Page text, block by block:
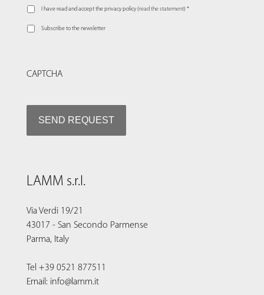
I have read and accept the privacy policy (read the statement) *
Subscribe to the newsletter
CAPTCHA
LAMM s.r.l.
Via Verdi 19/21
43017 - San Secondo Parmense
Parma, Italy
Tel +39 0521 877511
Email: info@lamm.it